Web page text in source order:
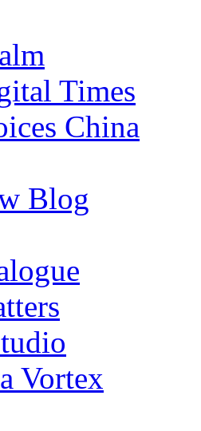
Times
China
Blog
Vortex